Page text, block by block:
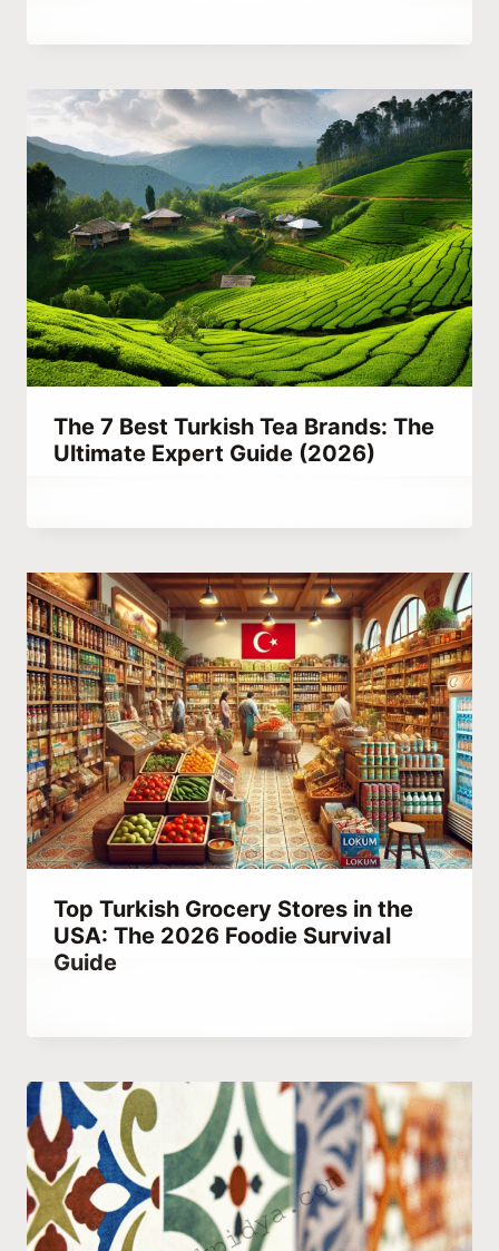
The 7 Best Turkish Tea Brands: The
Ultimate Expert Guide (2026)
Top Turkish Grocery Stores in the
USA: The 2026 Foodie Survival
Guide